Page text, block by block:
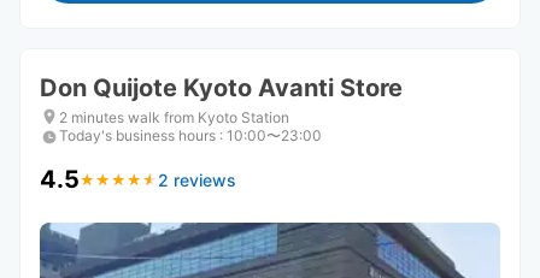
Don Quijote Kyoto Avanti Store
2 minutes walk from Kyoto Station
Today's business hours : 10:00〜23:00
4.5★ ★ ★ ★ ★
★ ★ ★ ★ ★ 2 reviews